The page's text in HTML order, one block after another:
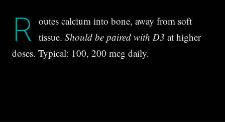
R outes calcium into bone, away from soft
tissue. Should be paired with D3 at higher
doses. Typical: 100, 200 mcg daily.